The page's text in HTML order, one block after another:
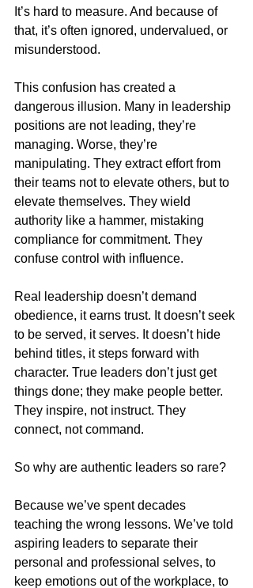
It’s hard to measure. And because of
that, it’s often ignored, undervalued, or
misunderstood.
This confusion has created a
dangerous illusion. Many in leadership
positions are not leading, they’re
managing. Worse, they’re
manipulating. They extract effort from
their teams not to elevate others, but to
elevate themselves. They wield
authority like a hammer, mistaking
compliance for commitment. They
confuse control with influence.
Real leadership doesn’t demand
obedience, it earns trust. It doesn’t seek
to be served, it serves. It doesn’t hide
behind titles, it steps forward with
character. True leaders don’t just get
things done; they make people better.
They inspire, not instruct. They
connect, not command.
So why are authentic leaders so rare?
Because we’ve spent decades
teaching the wrong lessons. We’ve told
aspiring leaders to separate their
personal and professional selves, to
keep emotions out of the workplace, to